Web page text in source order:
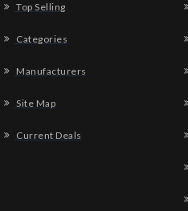
Top Selling
Categories
Manufacturers
Site Map
Current Deals